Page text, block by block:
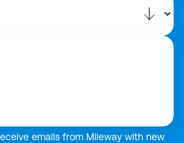
emails from Mileway with new